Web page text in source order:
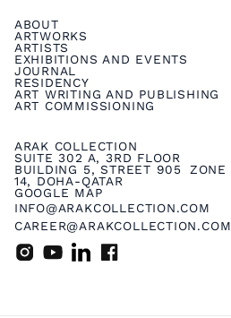
ARAK COLLECTION
SUITE 302 A, 3RD FLOOR
BUILDING 5, STREET 905 ZONE
14, DOHA-QATAR
GOOGLE MAP
INFO@ARAKCOLLECTION.COM
CAREER@ARAKCOLLECTION.COM
ABOUT
ARTWORKS
ARTISTS
EXHIBITIONS AND EVENTS
JOURNAL
RESIDENCY
ART WRITING AND PUBLISHING
ART COMMISSIONING